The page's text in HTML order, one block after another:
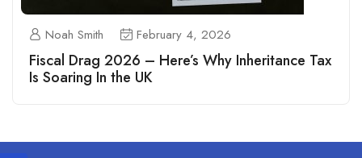
Noah Smith February 4, 2026
Fiscal Drag 2026 – Here’s Why Inheritance Tax
Is Soaring In the UK